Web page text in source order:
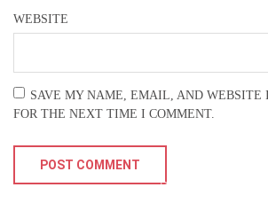
WEBSITE
SAVE MY NAME, EMAIL, AND WEBSITE
FOR THE NEXT TIME I COMMENT.